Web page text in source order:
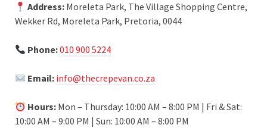
Address: Moreleta Park, The Village Shopping Centre,
Wekker Rd, Moreleta Park, Pretoria, 0044
Phone:010 900 5224
Email: info@thecrepevan.co.za
Hours: Mon – Thursday: 10:00 AM – 8:00 PM | Fri & Sat:
10:00 AM – 9:00 PM | Sun: 10:00 AM – 8:00 PM